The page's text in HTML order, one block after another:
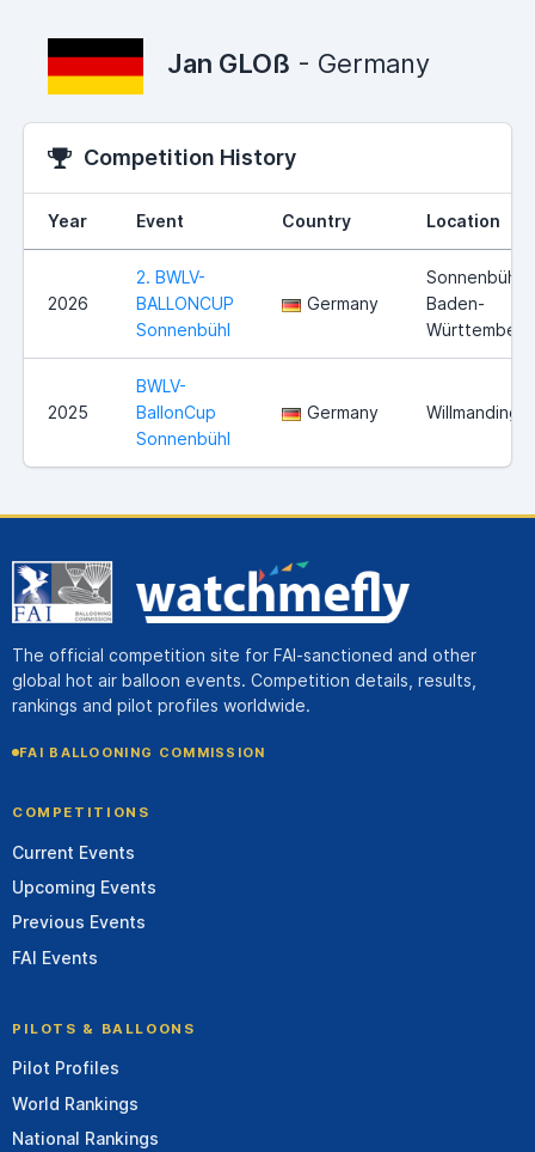
Jan GLOß - Germany
Competition History
Year Event Country Location
2026
2. BWLV-
BALLONCUP
Sonnenbühl
Germany
Sonnenbühl,
Baden-
Württemberg
2025
BWLV-
BallonCup
Sonnenbühl
Germany
The official competition site for FAI-sanctioned and other
global hot air balloon events. Competition details, results,
rankings and pilot profiles worldwide.
FAI BALLOONING COMMISSION
COMPETITIONS
Current Events
Upcoming Events
Previous Events
FAI Events
PILOTS & BALLOONS
Pilot Profiles
World Rankings
National Rankings